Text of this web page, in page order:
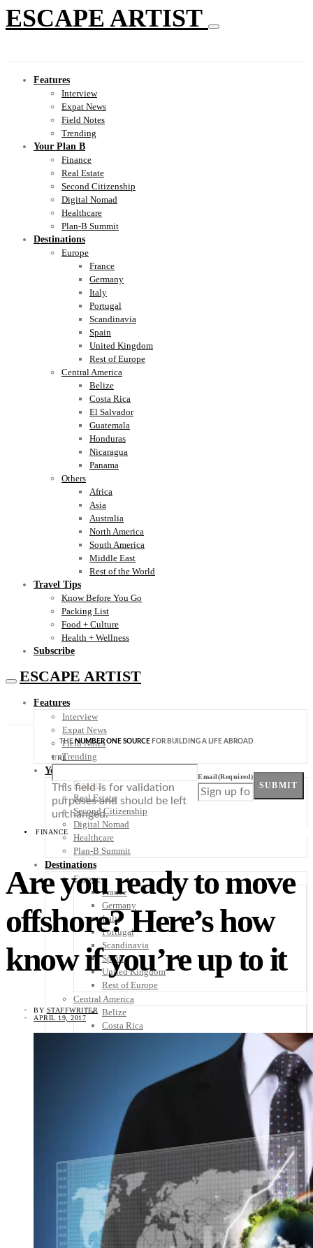
ESCAPE ARTIST
Features
Interview
Expat News
Field Notes
Trending
Your Plan B
Finance
Real Estate
Second Citizenship
Digital Nomad
Healthcare
Plan-B Summit
Destinations
Europe
France
Germany
Italy
Portugal
Scandinavia
Spain
United Kingdom
Rest of Europe
Central America
Belize
Costa Rica
El Salvador
Guatemala
Honduras
Nicaragua
Panama
Others
Africa
Asia
Australia
North America
South America
Middle East
Rest of the World
Travel Tips
Know Before You Go
Packing List
Food + Culture
Health + Wellness
Subscribe
ESCAPE ARTIST
Features
Interview
Expat News
Field Notes
Trending
Your Plan B
Finance
Real Estate
Second Citizenship
Digital Nomad
Healthcare
Plan-B Summit
Destinations
Europe
France
Germany
Italy
Portugal
Scandinavia
Spain
United Kingdom
Rest of Europe
Central America
Belize
Costa Rica
Africa
Asia
Australia
North America
South America
Middle East
Rest of the World
Travel Tips
Know Before You Go
Packing List
THENUMBER ONE SOURCE FOR BUILDING A LIFE ABROAD
URL
This field is for validation
purposes and should be left
unchanged.
Email(Required)
SUBMIT
FINANCE
Are you ready to move
offshore? Here’s how
know if you’re up to it
BY STAFFWRITER
APRIL 19, 2017